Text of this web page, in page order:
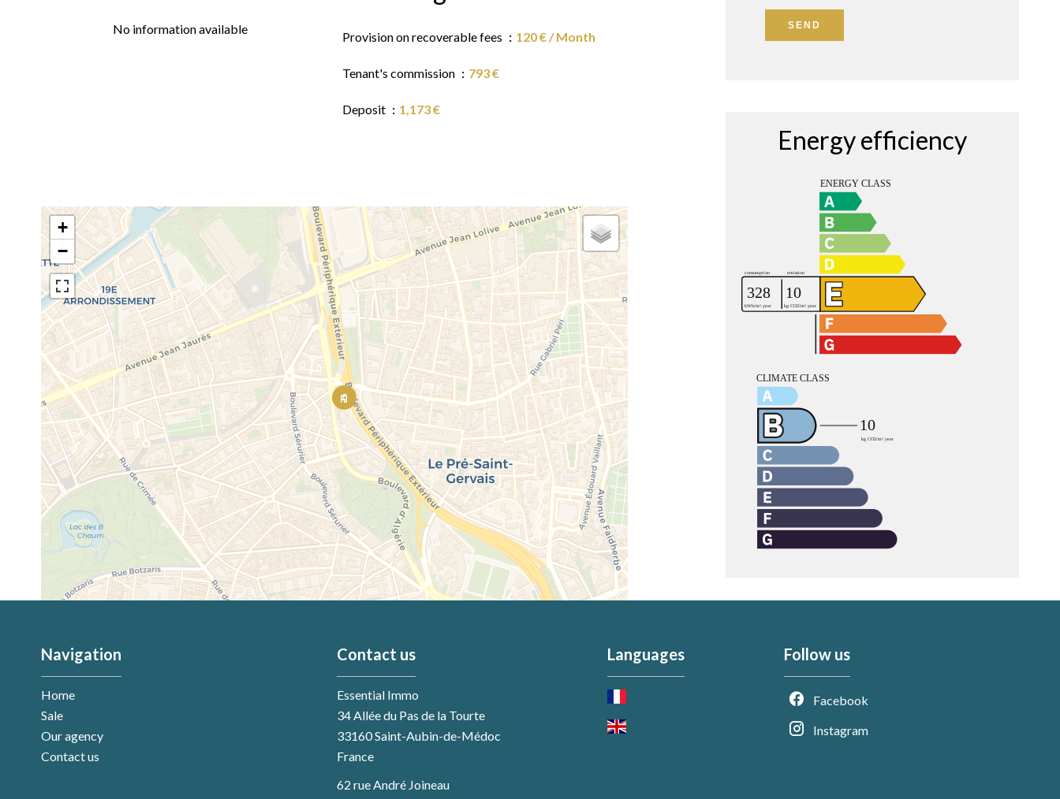
No information available
Provision on recoverable fees 120 € / Month
Tenant's commission 793 €
Deposit 1,173 €
+
−
SEND
Energy efficiency
Navigation
Home
Sale
Our agency
Contact us
Contact us
Essential Immo
34 Allée du Pas de la Tourte
33160Saint-Aubin-de-Médoc
France
62 rue André Joineau
Languages Follow us
Facebook
Instagram